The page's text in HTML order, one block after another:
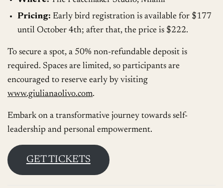
Pricing: Early bird registration is available for $177
until October 4th; after that, the price is $222.
To secure a spot, a 50% non-refundable deposit is
required. Spaces are limited, so participants are
encouraged to reserve early by visiting
www.giulianaolivo.com.
Embark on a transformative journey towards self-
leadership and personal empowerment.
GET TICKETS